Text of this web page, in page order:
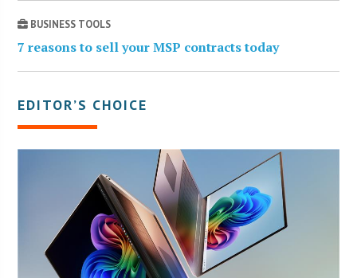
BUSINESS TOOLS
7 reasons to sell your MSP contracts today
EDITOR’S CHOICE